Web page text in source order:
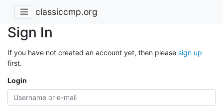
classiccmp.org
Sign In
If you have not created an account yet, then please sign up
first.
Login